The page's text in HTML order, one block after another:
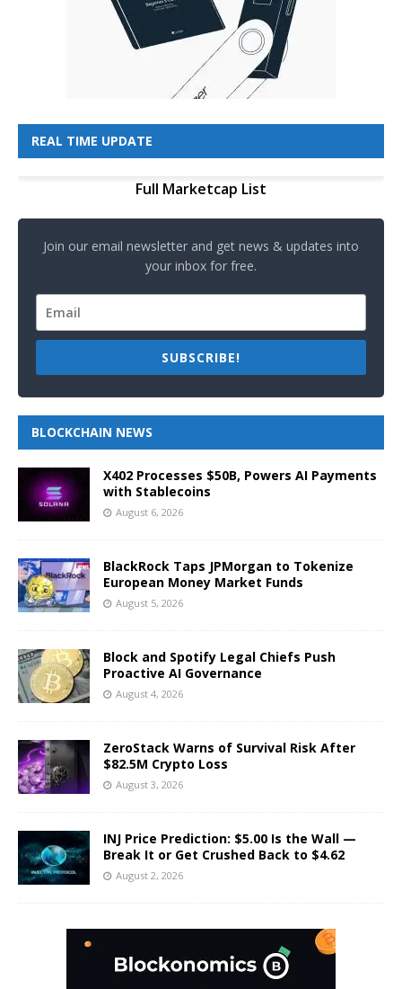
REAL TIME UPDATE
Full Marketcap List
Join our email newsletter and get news & updates into
your inbox for free.
SUBSCRIBE!
BLOCKCHAIN NEWS
X402 Processes $50B, Powers AI Payments
with Stablecoins
August 6, 2026
BlackRock Taps JPMorgan to Tokenize
European Money Market Funds
August 5, 2026
Block and Spotify Legal Chiefs Push
Proactive AI Governance
August 4, 2026
ZeroStack Warns of Survival Risk After
$82.5M Crypto Loss
August 3, 2026
INJ Price Prediction: $5.00 Is the Wall —
Break It or Get Crushed Back to $4.62
August 2, 2026